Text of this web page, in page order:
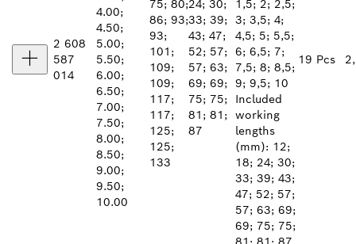
2 608
587
014
4.00;
4.50;
5.00;
5.50;
6.00;
6.50;
7.00;
7.50;
8.00;
8.50;
9.00;
9.50;
10.00
75; 80;
86; 93;
93;
101;
109;
109;
117;
117;
125;
125;
133
24; 30;
33; 39;
43; 47;
52; 57;
57; 63;
69; 69;
75; 75;
81; 81;
87
1,5; 2; 2,5;
3; 3,5; 4;
4,5; 5; 5,5;
6; 6,5; 7;
7,5; 8; 8,5;
9; 9,5; 10
Included
working
lengths
(mm): 12;
18; 24; 30;
33; 39; 43;
47; 52; 57;
57; 63; 69;
69; 75; 75;
19 Pcs